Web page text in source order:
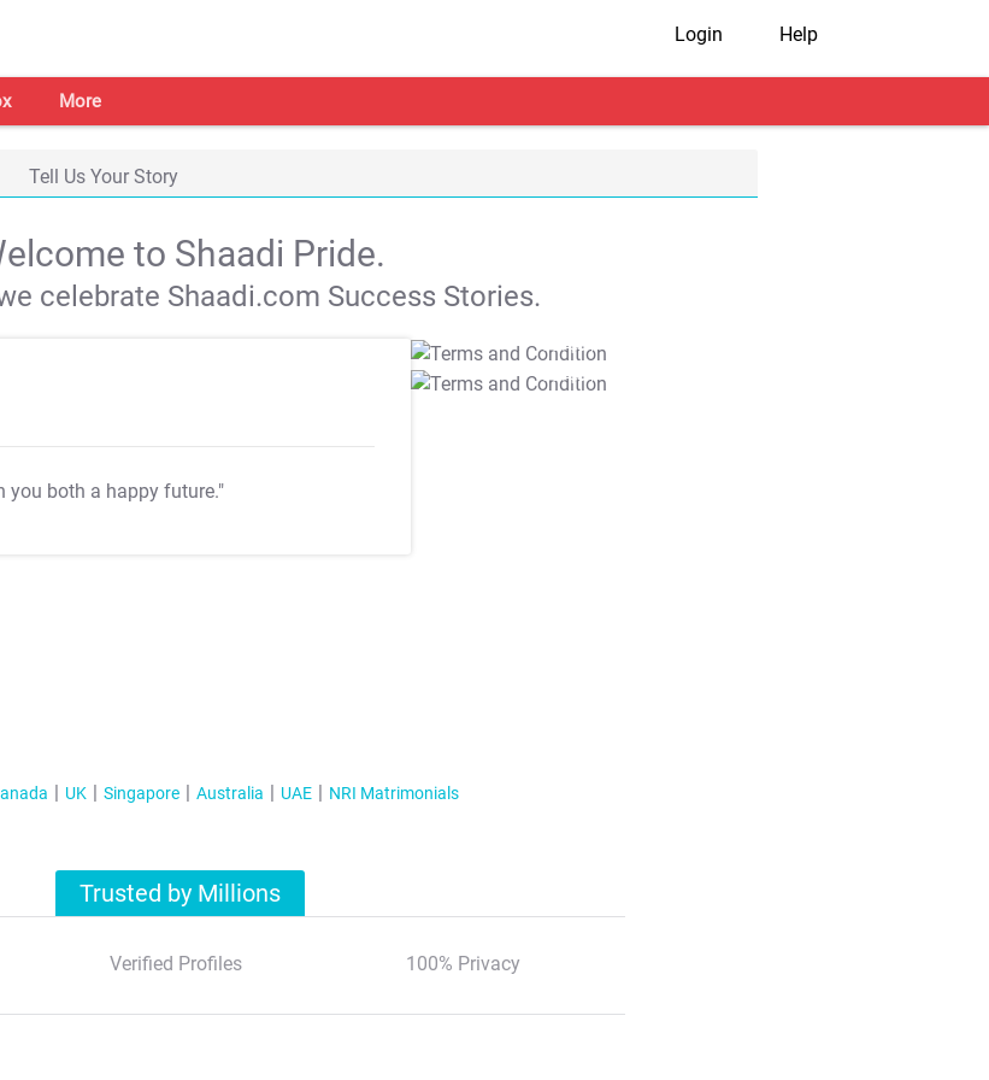
Login Help
More
Tell Us Your Story
to Shaadi Pride.
celebrate Shaadi.com Success Stories.
you both a happy future."
T&C Apply
T&C Apply
UK Singapore Australia UAE NRI Matrimonials
Trusted by Millions
Verified Profiles 100% Privacy